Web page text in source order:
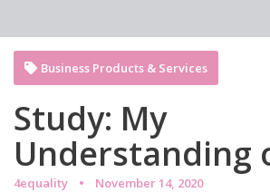
Study: My
Understanding
4equality November 14, 2020
Business Products & Services